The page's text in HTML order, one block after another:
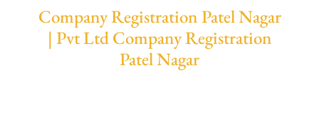
Company Registration Patel Nagar
| Pvt Ltd Company Registration
Patel Nagar